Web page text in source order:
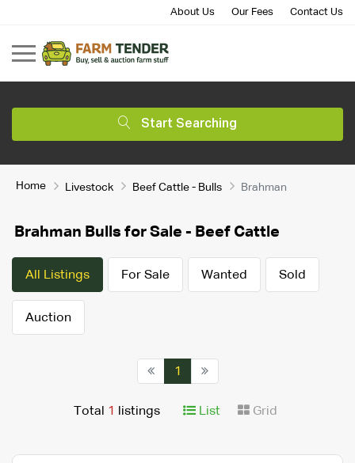
About Us Our Fees Contact Us
Start Searching
Home Livestock Beef Cattle - Bulls Brahman
Brahman Bulls for Sale - Beef Cattle
All Listings For Sale Wanted Sold
Auction
1
Total 1 listings List Grid